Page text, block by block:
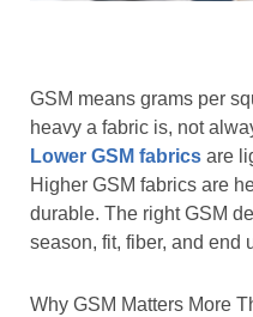
GSM means grams per
heavy a fabric is, not
Lower GSM fabrics are
Higher GSM fabrics are
durable. The right GSM
season, fit, fiber, and end
Why GSM Matters More